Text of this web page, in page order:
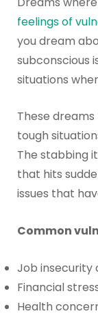
feelings of
you dream
subconscious
situations
These
tough
The stabbing
that hits
issues that
Common
Job insecurity
Financial
Health